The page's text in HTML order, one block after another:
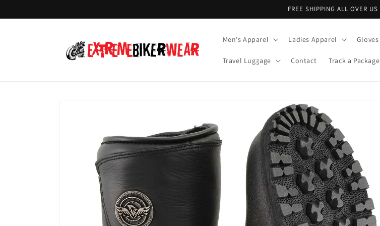
FREE SHIPPING ALL OVER US
Men's Apparel Ladies Apparel Gloves
Travel Luggage Contact Track a Package